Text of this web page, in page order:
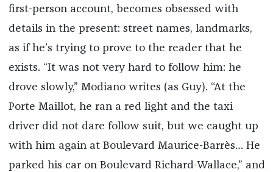
first-person account, becomes obsessed with
details in the present: street names, landmarks,
as if he’s trying to prove to the reader that he
exists. “It was not very hard to follow him: he
drove slowly,” Modiano writes (as Guy). “At the
Porte Maillot, he ran a red light and the taxi
driver did not dare follow suit, but we caught up
with him again at Boulevard Maurice-Barrès… He
parked his car on Boulevard Richard-Wallace,” and